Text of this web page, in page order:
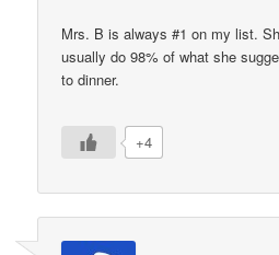
Mrs. B is always #1 on my list.
usually do 98% of what she
to dinner.
+4